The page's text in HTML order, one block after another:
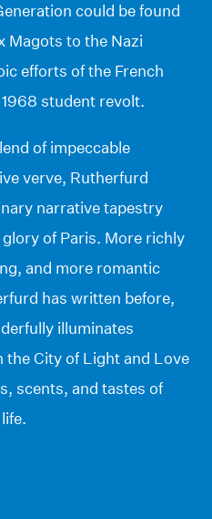
could be found
Magots to the Nazi
efforts of the French
student revolt.
of impeccable
verve, Rutherfurd
narrative tapestry
of Paris. More richly
and more romantic
has written before,
illuminates
the City of Light and Love
scents, and tastes of